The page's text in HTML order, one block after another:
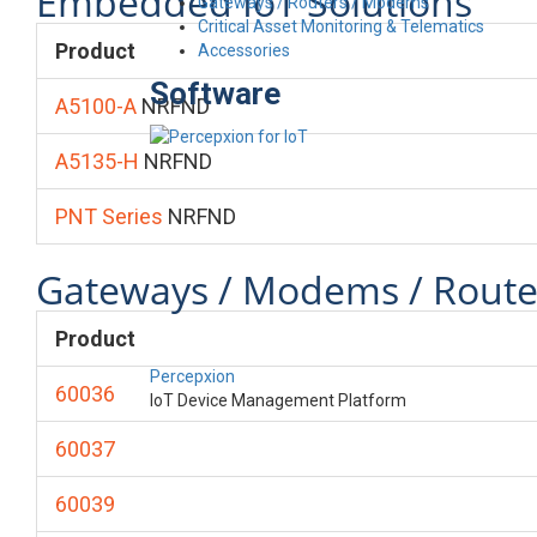
Critical Asset Monitoring & Telematics
Accessories
Software
Percepxion
IoT Device Management Platform
Product
A5100-A NRFND
A5135-H NRFND
PNT Series NRFND
Gateways / Modems /
Product
60036
60037
60039